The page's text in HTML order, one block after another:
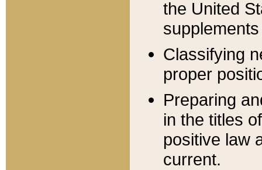
the United
Classifying
proper
Preparing
in the titles
positive law
current.